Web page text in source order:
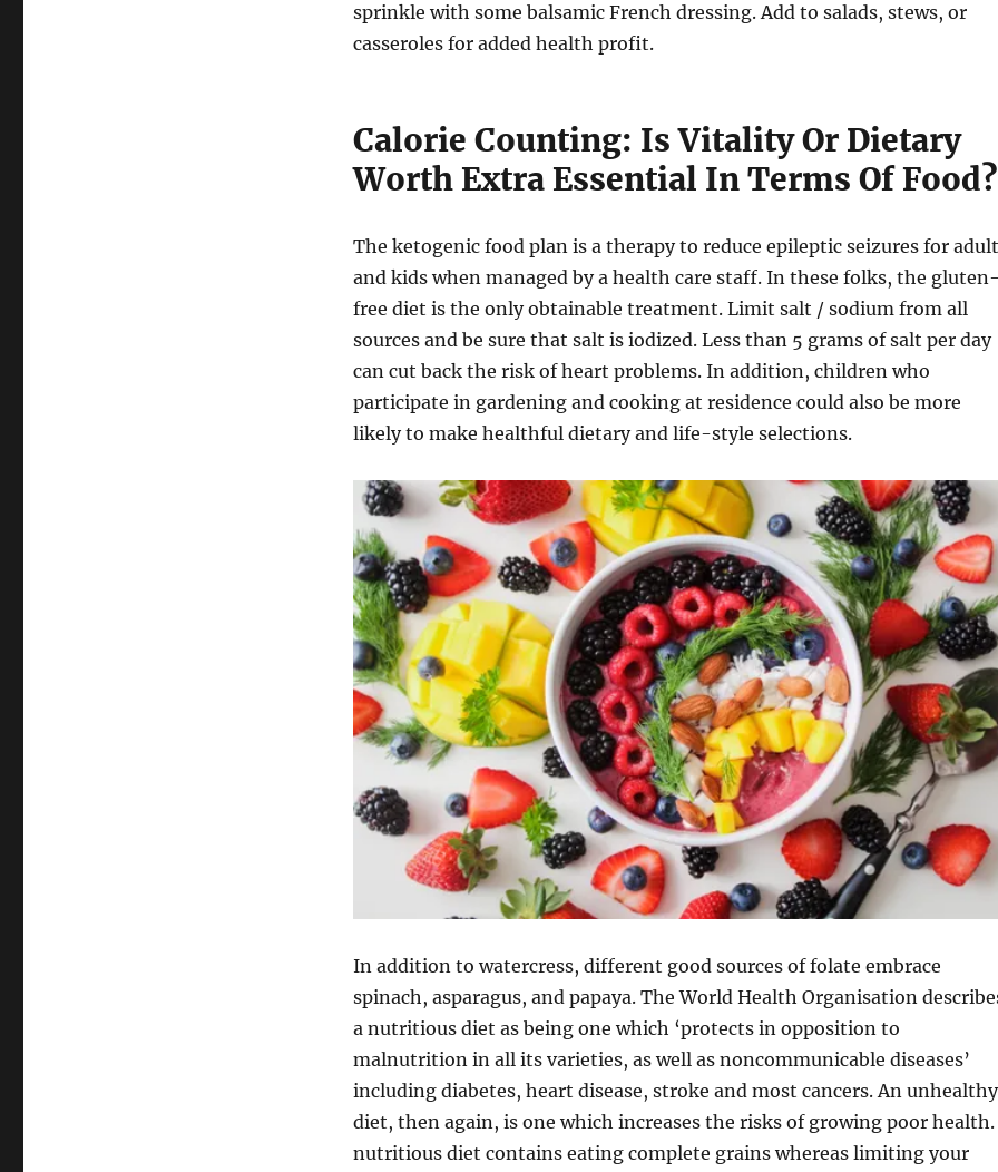
sprinkle with some balsamic French dressing. Add to salads, stews, or
casseroles for added health profit.
Calorie Counting: Is Vitality Or Dietary
Worth Extra Essential In Terms Of Food?
The ketogenic food plan is a therapy to reduce epileptic seizures for
and kids when managed by a health care staff. In these folks, the
free diet is the only obtainable treatment. Limit salt / sodium from all
sources and be sure that salt is iodized. Less than 5 grams of salt per day
can cut back the risk of heart problems. In addition, children who
participate in gardening and cooking at residence could also be more
likely to make healthful dietary and life-style selections.
In addition to watercress, different good sources of folate embrace
spinach, asparagus, and papaya. The World Health Organisation
a nutritious diet as being one which ‘protects in opposition to
malnutrition in all its varieties, as well as noncommunicable diseases’
including diabetes, heart disease, stroke and most cancers. An unhealthy
diet, then again, is one which increases the risks of growing poor health.
nutritious diet contains eating complete grains whereas limiting your